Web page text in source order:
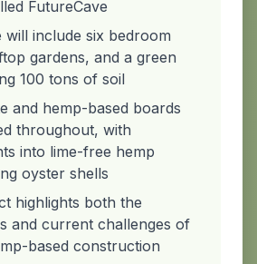
FutureCave
will include six bedroom
gardens, and a green
100 tons of soil
and hemp-based boards
throughout, with
into lime-free hemp
oyster shells
highlights both the
and current challenges of
based construction